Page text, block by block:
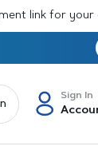
link for
Sign In